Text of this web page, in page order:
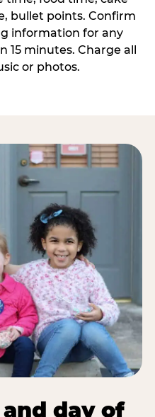
bullet points. Confirm
information for any
minutes. Charge all
or photos.
day of